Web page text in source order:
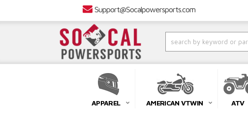
Support@Socalpowersports.com
APPAREL AMERICAN VTWIN ATV